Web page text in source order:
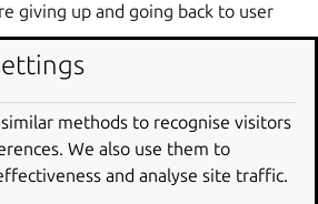
giving up and going back to user
screen/allowed-failures
is used for “Not Configured”
methods to recognise visitors
We also use them to
and analyse site traffic.